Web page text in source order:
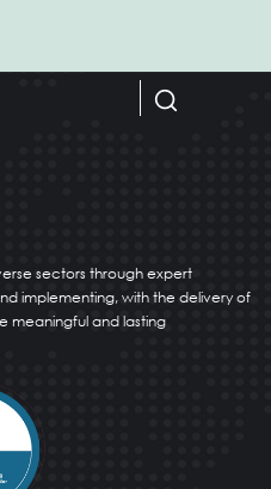
sectors through expert
implementing, with the delivery of
meaningful and lasting